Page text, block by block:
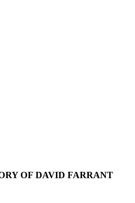
OF DAVID FARRANT